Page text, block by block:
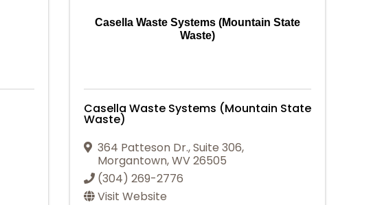
Casella Waste Systems (Mountain State
Waste)
Casella Waste Systems (Mountain State
Waste)
364 Patteson Dr.,Suite 306,
Morgantown,WV26505
(304) 269-2776
Visit Website